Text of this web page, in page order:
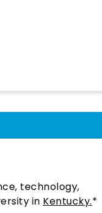
technology,
in Kentucky.*